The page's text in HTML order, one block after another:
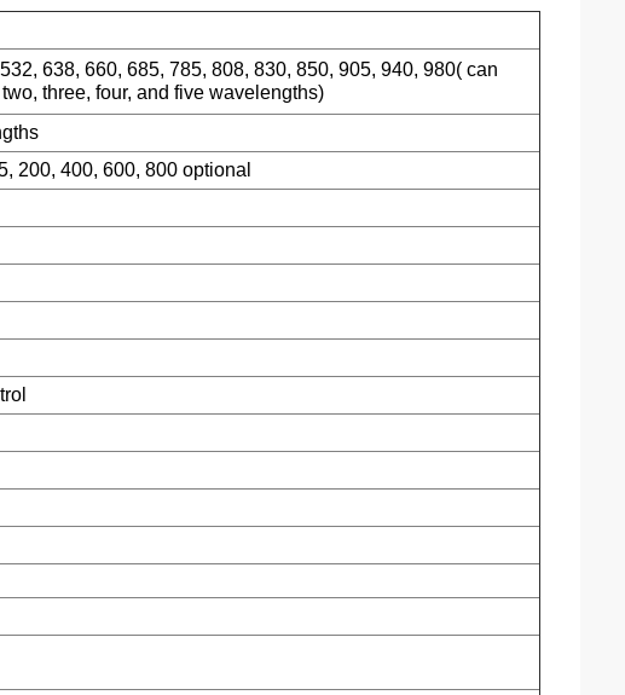
638, 660, 685, 785, 808, 830, 850, 905, 940, 980( can
three, four, and five wavelengths)
200, 400, 600, 800 optional